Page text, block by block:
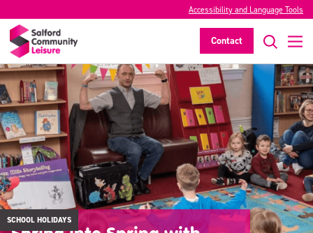
Accessibility and Language Tools
Contact
SCHOOL HOLIDAYS